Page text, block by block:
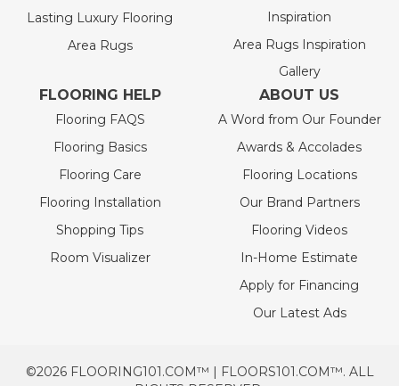
Lasting Luxury Flooring
Area Rugs
Inspiration
Area Rugs Inspiration
Gallery
FLOORING HELP
Flooring FAQS
Flooring Basics
Flooring Care
Flooring Installation
Shopping Tips
Room Visualizer
ABOUT US
A Word from Our Founder
Awards & Accolades
Flooring Locations
Our Brand Partners
Flooring Videos
In-Home Estimate
Apply for Financing
Our Latest Ads
©2026 FLOORING101.COM™ | FLOORS101.COM™. ALL